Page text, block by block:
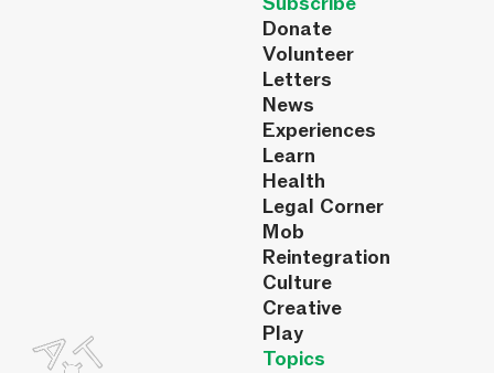
Donate
Volunteer
Letters
News
Experiences
Learn
Health
Legal Corner
Mob
Reintegration
Culture
Creative
Play
Topics